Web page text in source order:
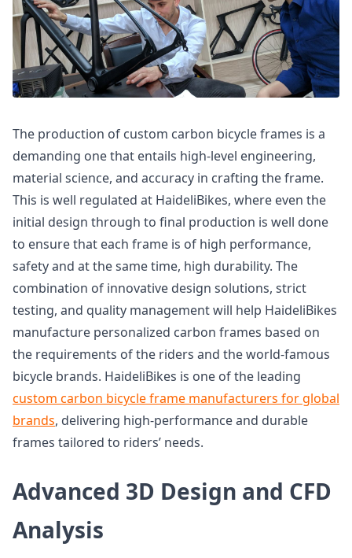
The production of custom carbon bicycle frames is a
demanding one that entails high-level engineering,
material science, and accuracy in crafting the frame.
This is well regulated at HaideliBikes, where even the
initial design through to final production is well done
to ensure that each frame is of high performance,
safety and at the same time, high durability. The
combination of innovative design solutions, strict
testing, and quality management will help HaideliBikes
manufacture personalized carbon frames based on
the requirements of the riders and the world-famous
bicycle brands. HaideliBikes is one of the leading
custom carbon bicycle frame manufacturers for global
brands, delivering high-performance and durable
frames tailored to riders’ needs.
Advanced 3D Design and CFD
Analysis